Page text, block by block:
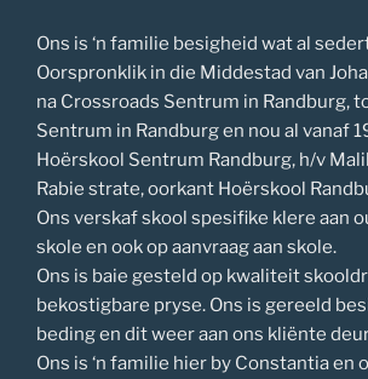
Ons is ‘n familie besigheid wat al
Oorspronklik in die Middestad van
na Crossroads Sentrum in Randburg,
Sentrum in Randburg en nou al vanaf
Hoërskool Sentrum Randburg, h/v
Rabie strate, oorkant Hoërskool
Ons verskaf skool spesifike klere aan
skole en ook op aanvraag aan skole.
Ons is baie gesteld op kwaliteit
bekostigbare pryse. Ons is gereeld
beding en dit weer aan ons kliënte
Ons is ‘n familie hier by Constantia en